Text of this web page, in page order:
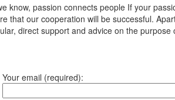
know, passion connects people If your
that our cooperation will be successful.
direct support and advice on the
Your email (required):